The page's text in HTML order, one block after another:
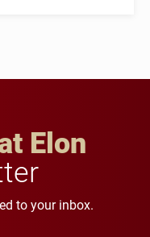
Elon
to your inbox.